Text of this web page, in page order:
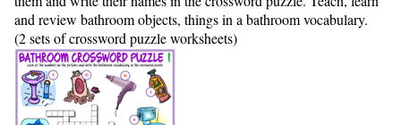
and review bathroom objects, things in a bathroom vocabulary.
(2 sets of crossword puzzle worksheets)